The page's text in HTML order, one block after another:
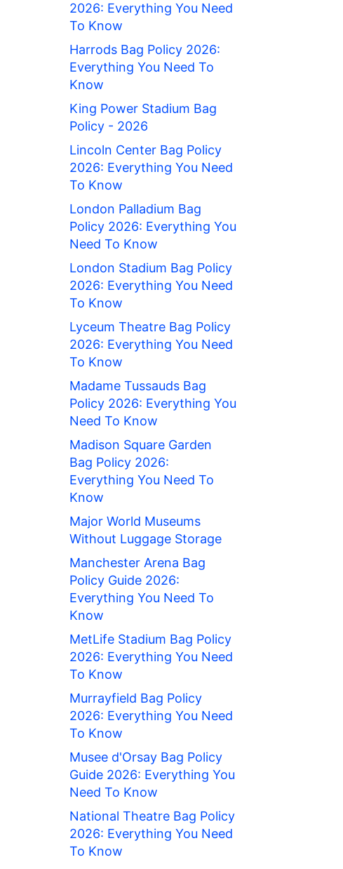
2026: Everything You Need
To Know
Harrods Bag Policy 2026:
Everything You Need To
Know
King Power Stadium Bag
Policy - 2026
Lincoln Center Bag Policy
2026: Everything You Need
To Know
London Palladium Bag
Policy 2026: Everything You
Need To Know
London Stadium Bag Policy
2026: Everything You Need
To Know
Lyceum Theatre Bag Policy
2026: Everything You Need
To Know
Madame Tussauds Bag
Policy 2026: Everything You
Need To Know
Madison Square Garden
Bag Policy 2026:
Everything You Need To
Know
Major World Museums
Without Luggage Storage
Manchester Arena Bag
Policy Guide 2026:
Everything You Need To
Know
MetLife Stadium Bag Policy
2026: Everything You Need
To Know
Murrayfield Bag Policy
2026: Everything You Need
To Know
Musee d'Orsay Bag Policy
Guide 2026: Everything You
Need To Know
National Theatre Bag Policy
2026: Everything You Need
To Know